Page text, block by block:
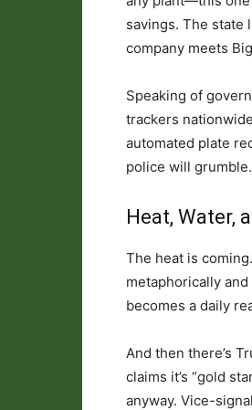
savings. The state
company meets
Speaking of
trackers
automated plate
police will
Heat, Water,
The heat is
metaphorically
becomes a daily
And then there’s
claims it’s “gold
anyway. Vice-